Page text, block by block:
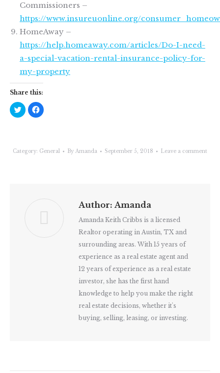
Commissioners –
https://www.insureuonline.org/
HomeAway –
https://help.homeaway.com/articles/Do-I-need-
a-special-vacation-rental-insurance-policy-for-
my-property
Share this:
Click
to
share
new
window)
Click
to
new
window)
Category: General By Amanda September 5, 2018 Leave a comment
Author: Amanda
Amanda Keith Cribbs is a licensed
Realtor operating in Austin, TX and
surrounding areas. With 15 years of
experience as a real estate agent and
12 years of experience as a real estate
investor, she has the first hand
knowledge to help you make the right
real estate decisions, whether it's
buying, selling, leasing, or investing.